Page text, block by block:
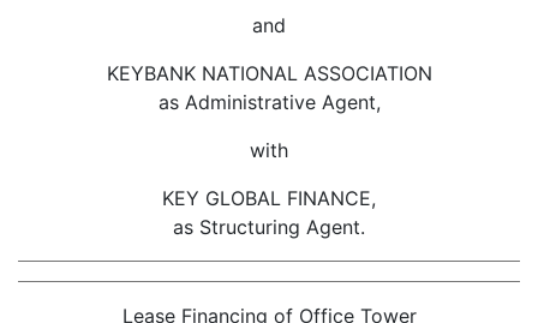
and
KEYBANK NATIONAL ASSOCIATION
as Administrative Agent,
with
KEY GLOBAL FINANCE,
as Structuring Agent.
Lease Financing of Office Tower